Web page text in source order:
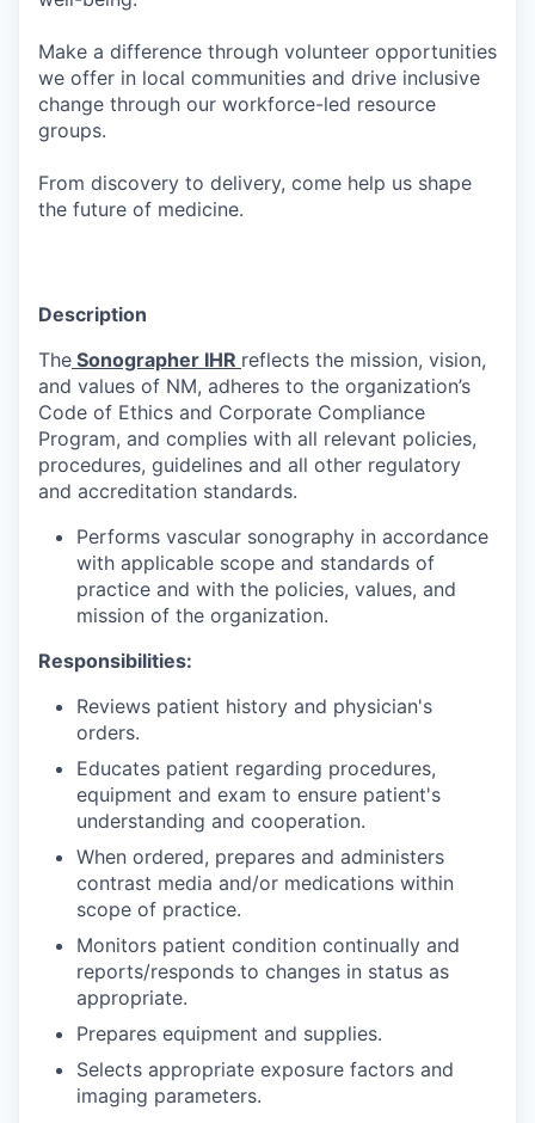
Make a difference through volunteer opportunities
we offer in local communities and drive inclusive
change through our workforce-led resource
groups.
From discovery to delivery, come help us shape
the future of medicine.
Description
The Sonographer IHR reflects the mission, vision,
and values of NM, adheres to the organization’s
Code of Ethics and Corporate Compliance
Program, and complies with all relevant policies,
procedures, guidelines and all other regulatory
and accreditation standards.
Performs vascular sonography in accordance
with applicable scope and standards of
practice and with the policies, values, and
mission of the organization.
Responsibilities:
Reviews patient history and physician's
orders.
Educates patient regarding procedures,
equipment and exam to ensure patient's
understanding and cooperation.
When ordered, prepares and administers
contrast media and/or medications within
scope of practice.
Monitors patient condition continually and
reports/responds to changes in status as
appropriate.
Prepares equipment and supplies.
Selects appropriate exposure factors and
imaging parameters.